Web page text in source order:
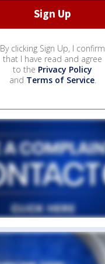
By clicking Sign Up, I confirm
that I have read and agree
to the Privacy Policy
and Terms of Service.